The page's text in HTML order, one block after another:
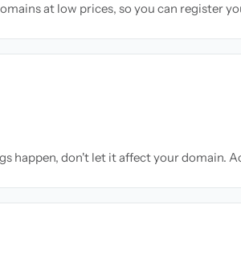
at low prices, so you can register
happen, don't let it affect your domain.